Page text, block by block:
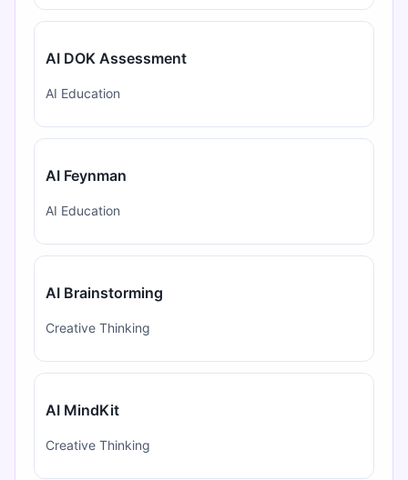
AI DOK Assessment
AI Education
AI Feynman
AI Education
AI Brainstorming
Creative Thinking
AI MindKit
Creative Thinking